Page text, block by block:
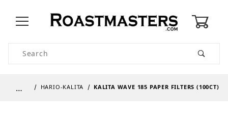
… HARIO-KALITA KALITA WAVE 185 PAPER FILTERS (100CT)